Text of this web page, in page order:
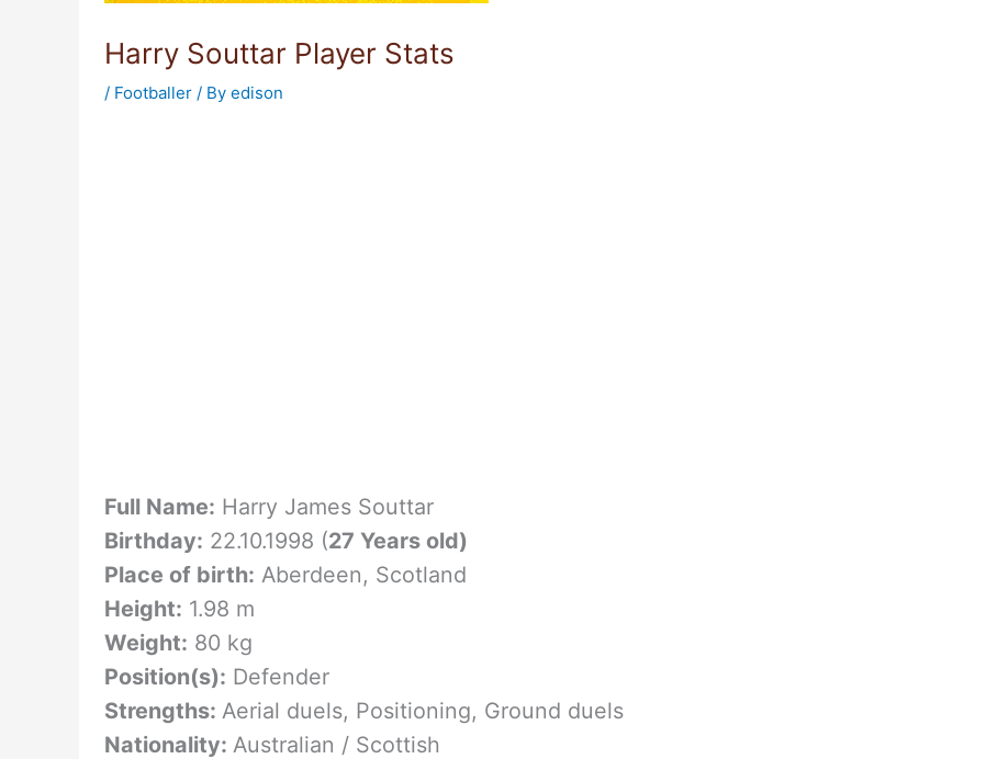
Harry Souttar Player Stats
/ Footballer/ By edison
Full Name: Harry James Souttar
Birthday: 22.10.1998 (27 Years old)
Place of birth: Aberdeen, Scotland
Height: 1.98 m
Weight: 80 kg
Position(s): Defender
Strengths: Aerial duels, Positioning, Ground duels
Nationality: Australian / Scottish